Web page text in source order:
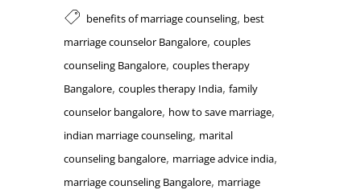
benefits of marriage counseling, best
marriage counselor Bangalore, couples
counseling Bangalore, couples therapy
Bangalore, couples therapy India, family
counselor bangalore, how to save marriage,
indian marriage counseling, marital
counseling bangalore, marriage advice india,
marriage counseling Bangalore, marriage